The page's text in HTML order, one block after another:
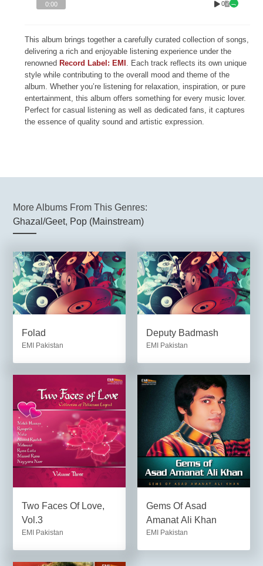
0:00 0
This album brings together a carefully curated collection of songs,
delivering a rich and enjoyable listening experience under the
renownedRecord Label: EMI . Each track reflects its own unique
style while contributing to the overall mood and theme of the
album. Whether you’re listening for relaxation, inspiration, or pure
entertainment, this album offers something for every music lover.
Perfect for casual listening as well as dedicated fans, it captures
the essence of quality sound and artistic expression.
More Albums From This Genres:
Ghazal/Geet, Pop (Mainstream)
Folad
EMI Pakistan
Deputy Badmash
EMI Pakistan
Two Faces Of Love,
Vol.3
EMI Pakistan
Gems Of Asad
Amanat Ali Khan
EMI Pakistan